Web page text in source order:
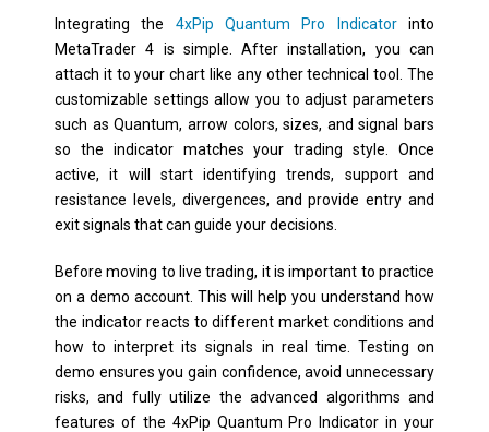
Integrating the 4xPip Quantum Pro Indicatorinto
MetaTrader 4 is simple. After installation, you can
attach it to your chart like any other technical tool. The
customizable settings allow you to adjust parameters
such as Quantum, arrow colors, sizes, and signal bars
so the indicator matches your trading style. Once
active, it will start identifying trends, support and
resistance levels, divergences, and provide entry and
exit signals that can guide your decisions.
Before moving to live trading, it is important to practice
on a demo account. This will help you understand how
the indicator reacts to different market conditions and
how to interpret its signals in real time. Testing on
demo ensures you gain confidence, avoid unnecessary
risks, and fully utilize the advanced algorithms and
features of the 4xPip Quantum Pro Indicator in your